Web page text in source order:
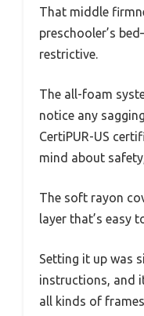
That middle
preschooler’s
restrictive.
The all-foam
notice any
CertiPUR-US
mind about
The soft rayon
layer that’s easy
Setting it up was
instructions, and
all kinds of